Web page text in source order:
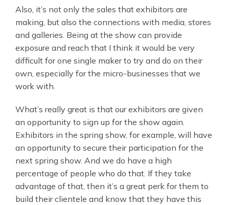
Also, it’s not only the sales that exhibitors are
making, but also the connections with media, stores
and galleries. Being at the show can provide
exposure and reach that I think it would be very
difficult for one single maker to try and do on their
own, especially for the micro-businesses that we
work with.
What’s really great is that our exhibitors are given
an opportunity to sign up for the show again.
Exhibitors in the spring show, for example, will have
an opportunity to secure their participation for the
next spring show. And we do have a high
percentage of people who do that. If they take
advantage of that, then it’s a great perk for them to
build their clientele and know that they have this